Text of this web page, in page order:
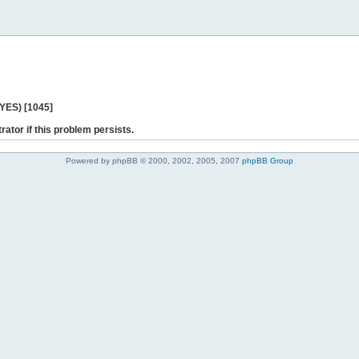
[1045]
if this problem persists.
Powered by phpBB © 2000, 2002, 2005, 2007 phpBB Group